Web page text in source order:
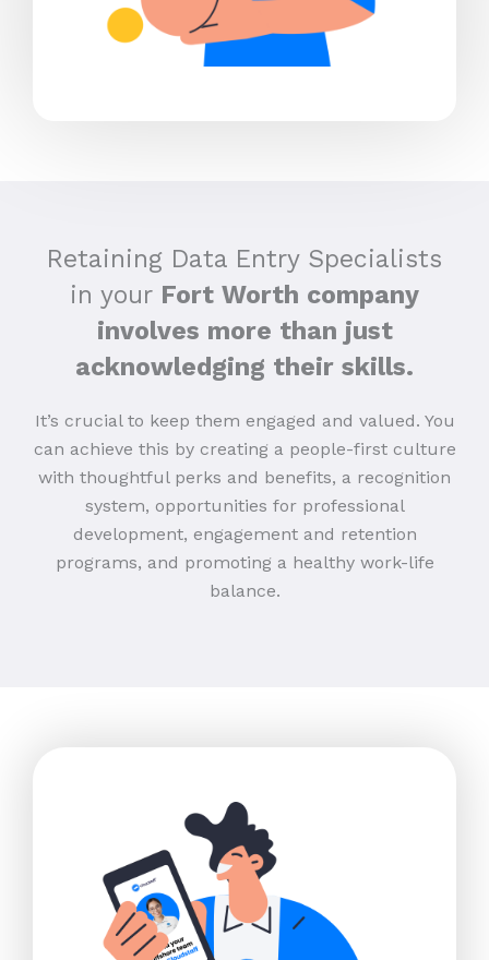
Retaining Data Entry Specialists
in your Fort Worth company
involves more than just
acknowledging their skills.
It’s crucial to keep them engaged and valued. You
can achieve this by creating a people-first culture
with thoughtful perks and benefits, a recognition
system, opportunities for professional
development, engagement and retention
programs, and promoting a healthy work-life
balance.